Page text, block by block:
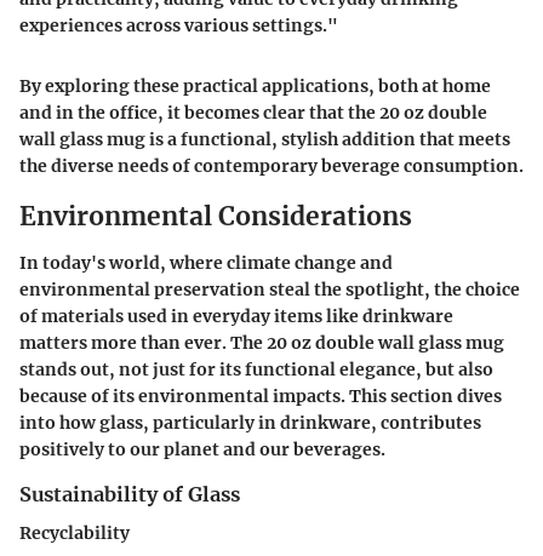
experiences across various settings."
By exploring these practical applications, both at home
and in the office, it becomes clear that the20 oz double
wall glass mugis a functional, stylish addition that meets
the diverse needs of contemporary beverage consumption.
Environmental Considerations
In today's world, where climate change and
environmental preservation steal the spotlight, the choice
of materials used in everyday items like drinkware
matters more than ever. The 20 oz double wall glass mug
stands out, not just for its functional elegance, but also
because of its environmental impacts. This section dives
into how glass, particularly in drinkware, contributes
positively to our planet and our beverages.
Sustainability of Glass
Recyclability